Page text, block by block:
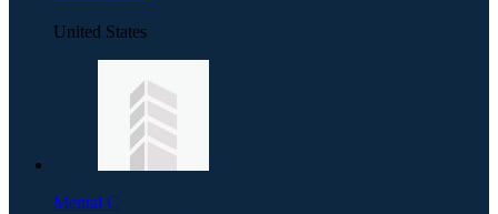
United States
Mental C